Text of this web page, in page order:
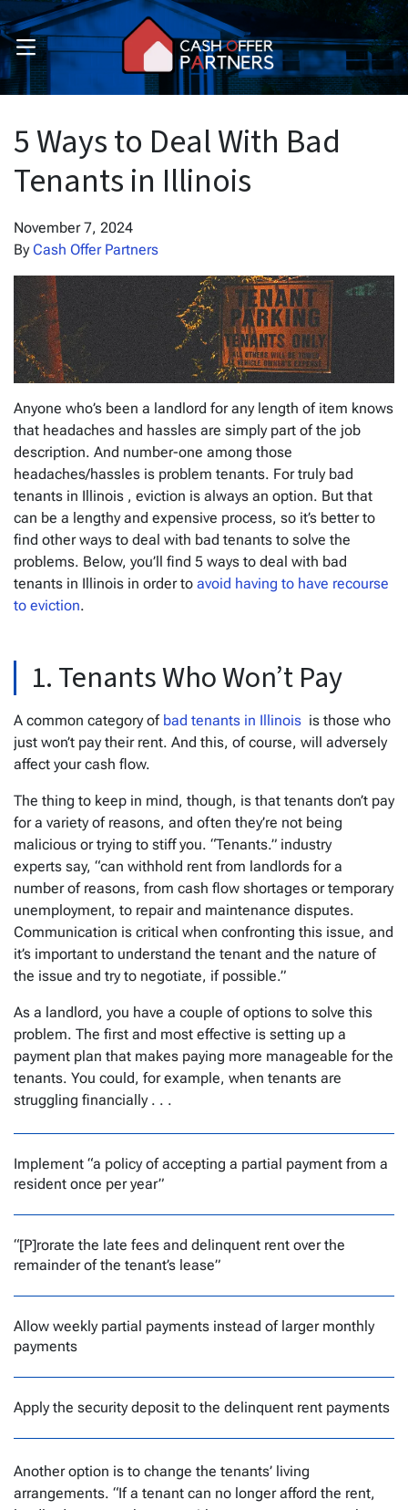
Submenu
Submenu
OPEN MENU
5 Ways to Deal With Bad
Tenants in Illinois
November 7, 2024
By Cash Offer Partners
Anyone who’s been a landlord for any length of item knows
that headaches and hassles are simply part of the job
description. And number-one among those
headaches/hassles is problem tenants. For truly bad
tenants in Illinois , eviction is always an option. But that
can be a lengthy and expensive process, so it’s better to
find other ways to deal with bad tenants to solve the
problems. Below, you’ll find 5 ways to deal with bad
tenants in Illinois in order to avoid having to have recourse
to eviction.
1. Tenants Who Won’t Pay
A common category of bad tenants in Illinois is those who
just won’t pay their rent. And this, of course, will adversely
affect your cash flow.
The thing to keep in mind, though, is that tenants don’t pay
for a variety of reasons, and often they’re not being
malicious or trying to stiff you. “Tenants.” industry
experts say, “can withhold rent from landlords for a
number of reasons, from cash flow shortages or temporary
unemployment, to repair and maintenance disputes.
Communication is critical when confronting this issue, and
it’s important to understand the tenant and the nature of
the issue and try to negotiate, if possible.”
As a landlord, you have a couple of options to solve this
problem. The first and most effective is setting up a
payment plan that makes paying more manageable for the
tenants. You could, for example, when tenants are
struggling financially . . .
Implement “a policy of accepting a partial payment from a
resident once per year”
“[P]rorate the late fees and delinquent rent over the
remainder of the tenant’s lease”
Allow weekly partial payments instead of larger monthly
payments
Apply the security deposit to the delinquent rent payments
Another option is to change the tenants’ living
arrangements. “If a tenant can no longer afford the rent,